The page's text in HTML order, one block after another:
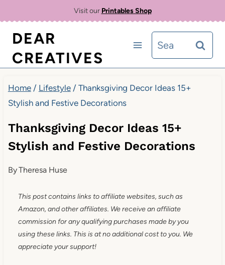
content
Visit our Printables Shop
DEAR
CREATIVES
Search
for:
Home / Lifestyle / Thanksgiving Decor Ideas 15+
Stylish and Festive Decorations
Thanksgiving Decor Ideas 15+
Stylish and Festive Decorations
ByTheresa Huse
This post contains links to affiliate websites, such as
Amazon, and other affiliates. We receive an affiliate
commission for any qualifying purchases made by you
using these links. This is at no additional cost to you. We
appreciate your support!